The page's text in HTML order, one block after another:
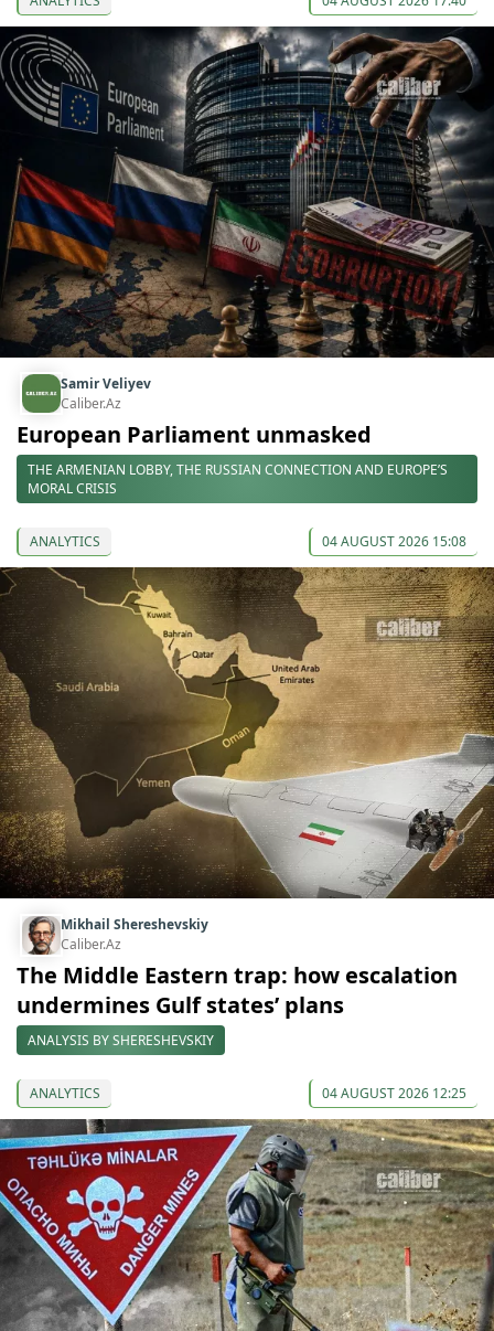
Samir Veliyev
Caliber.Az
European Parliament unmasked
THE ARMENIAN LOBBY, THE RUSSIAN CONNECTION AND EUROPE’S
MORAL CRISIS
ANALYTICS 04 AUGUST 2026 15:08
Mikhail Shereshevskiy
Caliber.Az
The Middle Eastern trap: how escalation
undermines Gulf states’ plans
ANALYSIS BY SHERESHEVSKIY
ANALYTICS 04 AUGUST 2026 12:25